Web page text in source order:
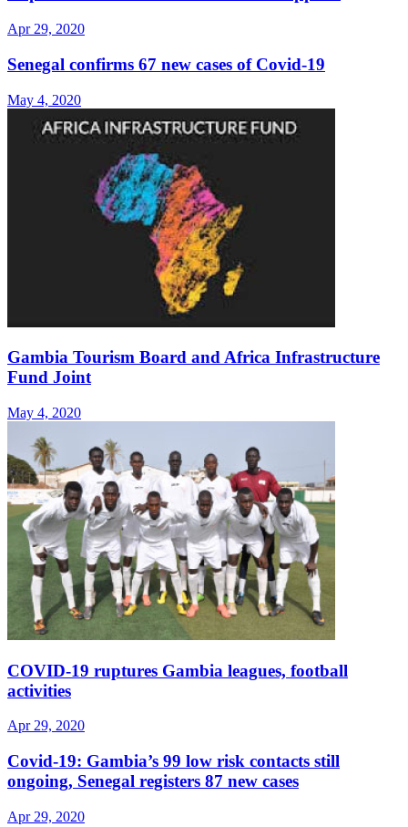
Apr 29, 2020
Senegal confirms 67 new cases of Covid-19
May 4, 2020
Gambia Tourism Board and Africa Infrastructure
Fund Joint
May 4, 2020
COVID-19 ruptures Gambia leagues, football
activities
Apr 29, 2020
Covid-19: Gambia’s 99 low risk contacts still
ongoing, Senegal registers 87 new cases
Apr 29, 2020